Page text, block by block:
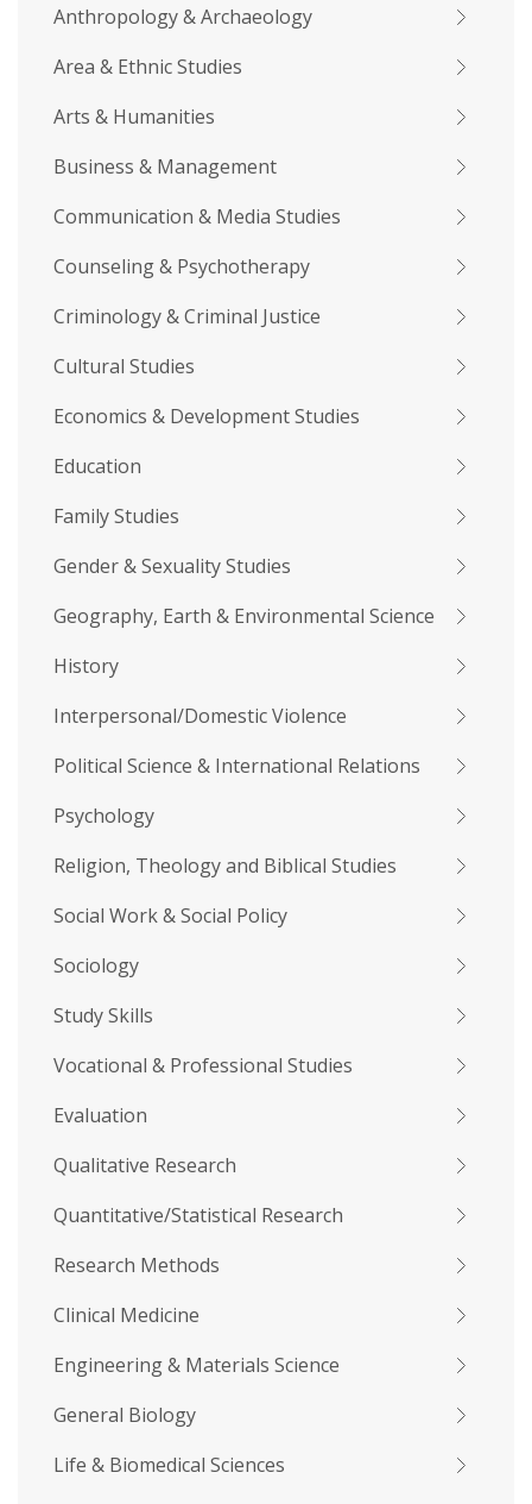
Anthropology & Archaeology
Area & Ethnic Studies
Arts & Humanities
Business & Management
Communication & Media Studies
Counseling & Psychotherapy
Criminology & Criminal Justice
Cultural Studies
Economics & Development Studies
Education
Family Studies
Gender & Sexuality Studies
Geography, Earth & Environmental Science
History
Interpersonal/Domestic Violence
Political Science & International Relations
Psychology
Religion, Theology and Biblical Studies
Social Work & Social Policy
Sociology
Study Skills
Vocational & Professional Studies
Evaluation
Qualitative Research
Quantitative/Statistical Research
Research Methods
Clinical Medicine
Engineering & Materials Science
General Biology
Life & Biomedical Sciences